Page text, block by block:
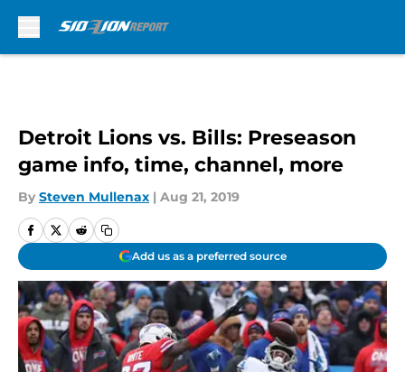
Detroit Lions vs. Bills: Preseason
game info, time, channel, more
By Steven Mullenax | Aug 21, 2019
Add us as a preferred source